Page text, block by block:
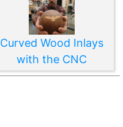
Curved Wood Inlays
with the CNC